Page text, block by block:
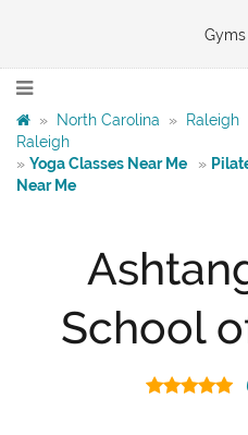
» North Carolina » Raleigh
Raleigh
» Yoga Classes Near Me »
Near Me
School